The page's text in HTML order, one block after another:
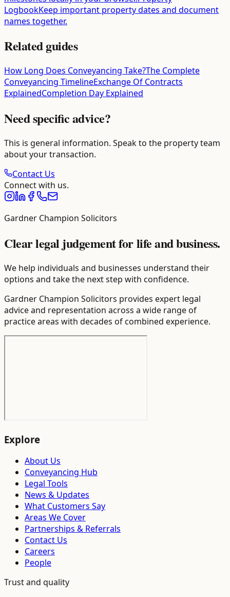
LogbookKeep important property dates and document
names together.
Related guides
How Long Does Conveyancing Take?The Complete
Conveyancing TimelineExchange Of Contracts
ExplainedCompletion Day Explained
Need specific advice?
This is general information. Speak to the property team
about your transaction.
Contact Us
Connect with us.
Gardner Champion Solicitors
Clear legal judgement for life and business.
We help individuals and businesses understand their
options and take the next step with confidence.
Gardner Champion Solicitors provides expert legal
advice and representation across a wide range of
practice areas with decades of combined experience.
Explore
About Us
Conveyancing Hub
Legal Tools
News & Updates
What Customers Say
Areas We Cover
Partnerships & Referrals
Contact Us
Careers
People
Trust and quality